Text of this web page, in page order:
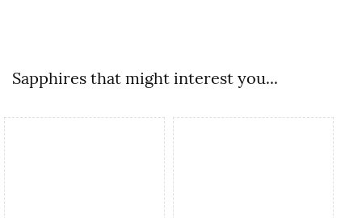
Sapphires that might interest you...